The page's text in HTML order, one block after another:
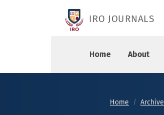
IRO JOURNALS
Home About
Home Archive